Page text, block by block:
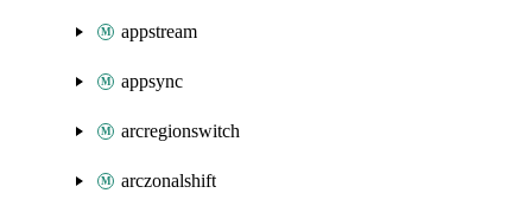
appstream
appsync
arcregionswitch
arczonalshift